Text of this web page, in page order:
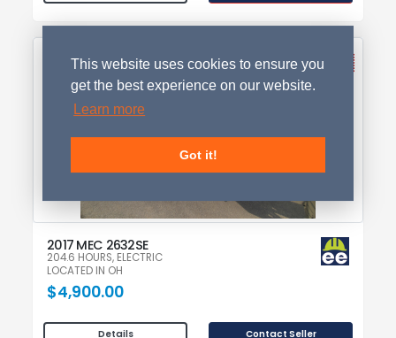
This website uses cookies to ensure you
get the best experience on our website.
Learn more
Got it!
2017 MEC 2632SE
204.6 HOURS, ELECTRIC
LOCATED IN OH
$4,900.00
Details Contact Seller